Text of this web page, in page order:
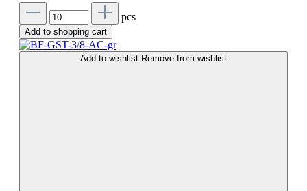
pcs
Add to shopping cart
Add to wishlist Remove from wishlist